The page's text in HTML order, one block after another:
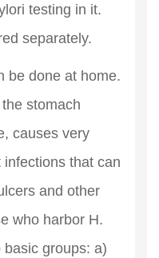
testing in it.
separately.
be done at home.
stomach
causes very
that can
and other
who harbor H.
groups: a)